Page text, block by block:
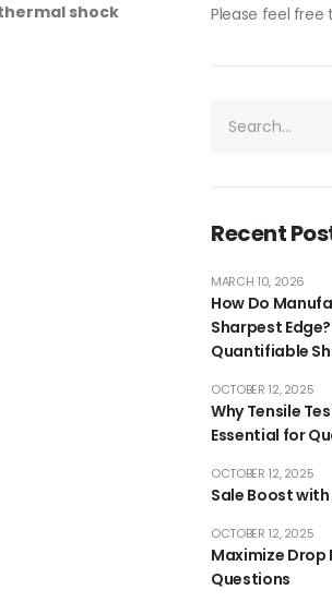
shock
Please feel free
Recent
How Do
Sharpest
Quantifiable
MARCH 10, 2026
Why Tensile
Essential for
OCTOBER 12, 2025
Sale Boost with
OCTOBER 12, 2025
Maximize Drop
Questions
OCTOBER 12, 2025